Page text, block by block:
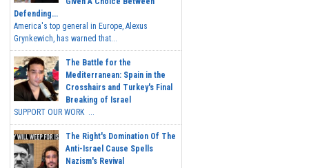
Defending...
America's top general in Europe, Alexus
Grynkewich, has warned that...
The Battle for the
Mediterranean: Spain in the
Crosshairs and Turkey's Final
Breaking of Israel
SUPPORT OUR WORK ...
The Right's Domination Of The
Anti-Israel Cause Spells
Nazism's Revival